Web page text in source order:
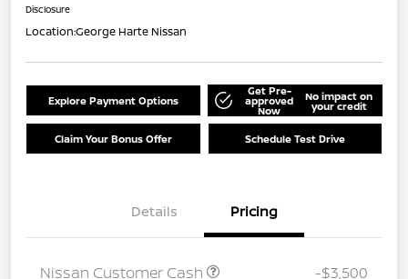
Disclosure
Location:George Harte Nissan
Explore Payment Options
Get Pre-
approved
Now
No impact on
your credit
Claim Your Bonus Offer Schedule Test Drive
Details Pricing
Nissan Customer Cash
-$3,500